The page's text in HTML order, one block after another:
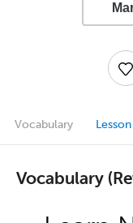
Vocabulary
Vocabulary